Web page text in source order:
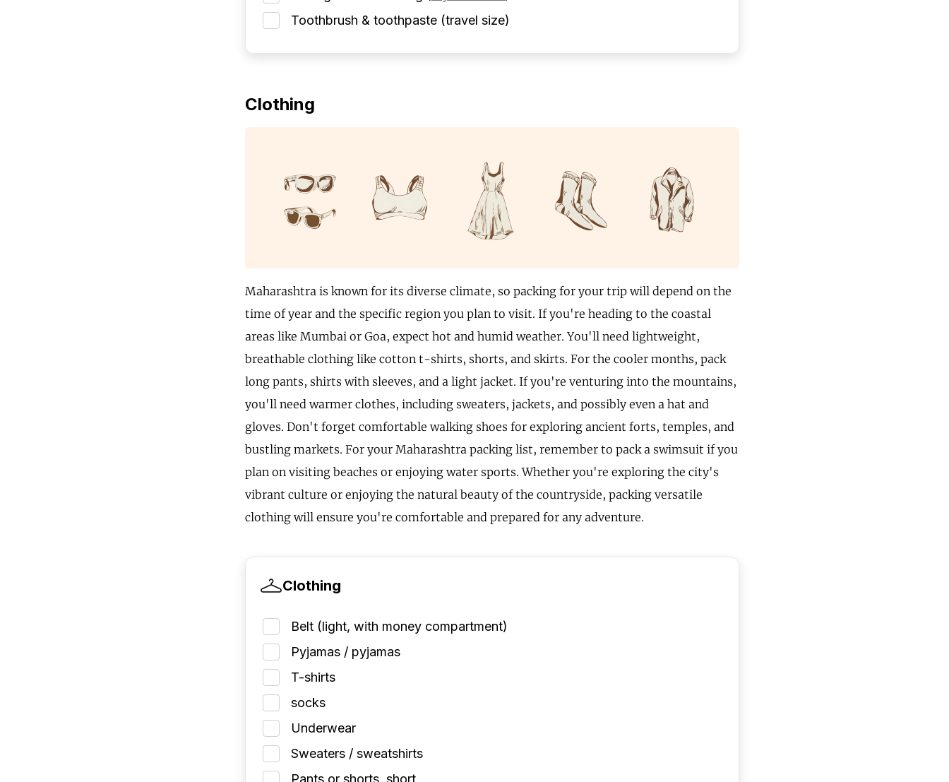
Toothbrush & toothpaste (travel size)
Clothing
Maharashtra is known for its diverse climate, so packing for your trip will depend on the
time of year and the specific region you plan to visit. If you're heading to the coastal
areas like Mumbai or Goa, expect hot and humid weather. You'll need lightweight,
breathable clothing like cotton t-shirts, shorts, and skirts. For the cooler months, pack
long pants, shirts with sleeves, and a light jacket. If you're venturing into the mountains,
you'll need warmer clothes, including sweaters, jackets, and possibly even a hat and
gloves. Don't forget comfortable walking shoes for exploring ancient forts, temples, and
bustling markets. For your Maharashtra packing list, remember to pack a swimsuit if you
plan on visiting beaches or enjoying water sports. Whether you're exploring the city's
vibrant culture or enjoying the natural beauty of the countryside, packing versatile
clothing will ensure you're comfortable and prepared for any adventure.
Clothing
Belt (light, with money compartment)
Pyjamas / pyjamas
T-shirts
socks
Underwear
Sweaters / sweatshirts
Pants or shorts, short